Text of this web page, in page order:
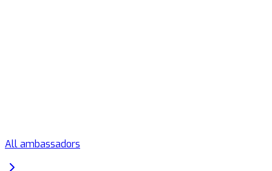
All ambassadors